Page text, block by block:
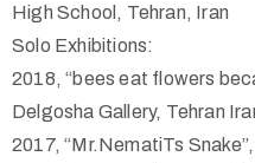
High School, Tehran, Iran
Solo Exhibitions:
2018, “bees eat flowers
Delgosha Gallery, Tehran
2017, “Mr.NematiTs